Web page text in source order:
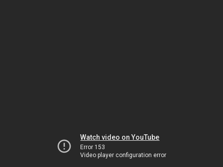
Watch video on YouTube
Error 153
Video player configuration error